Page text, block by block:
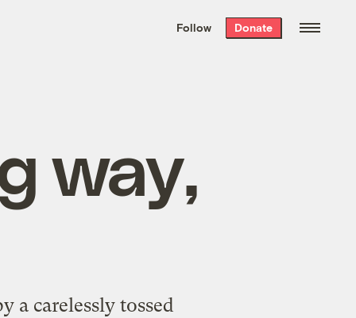
the week’s best
. Delivered free every
Follow Donate
way,
a carelessly tossed